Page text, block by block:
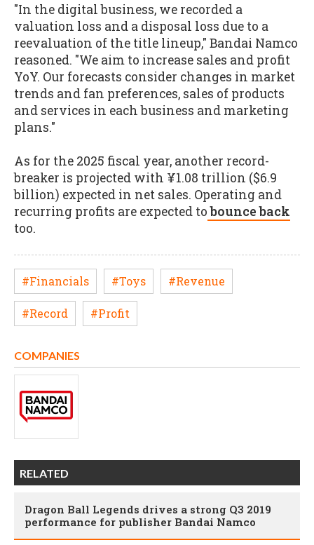
"In the digital business, we recorded a
valuation loss and a disposal loss due to a
reevaluation of the title lineup," Bandai Namco
reasoned. "We aim to increase sales and profit
YoY. Our forecasts consider changes in market
trends and fan preferences, sales of products
and services in each business and marketing
plans."
As for the 2025 fiscal year, another record-
breaker is projected with ¥1.08 trillion ($6.9
billion) expected in net sales. Operating and
recurring profits are expected tobounce back
too.
#Financials #Toys #Revenue
#Record #Profit
COMPANIES
RELATED
Dragon Ball Legends drives a strong Q3 2019
performance for publisher Bandai Namco